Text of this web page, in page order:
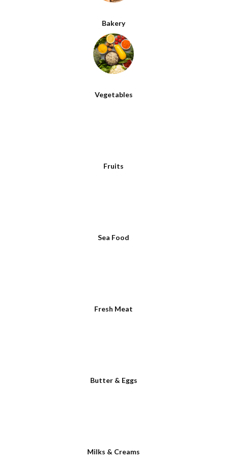
Bakery
Vegetables
Fruits
Sea Food
Fresh Meat
Butter & Eggs
Milks & Creams